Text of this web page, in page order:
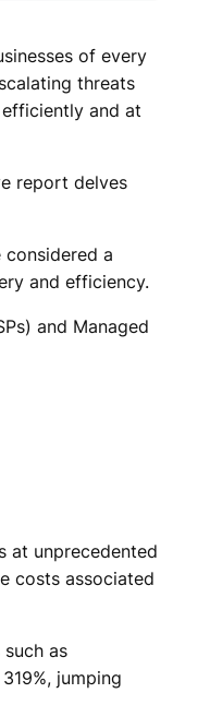
of every
threats
and at
report delves
a
and efficiency.
and Managed
at unprecedented
costs associated
as
jumping